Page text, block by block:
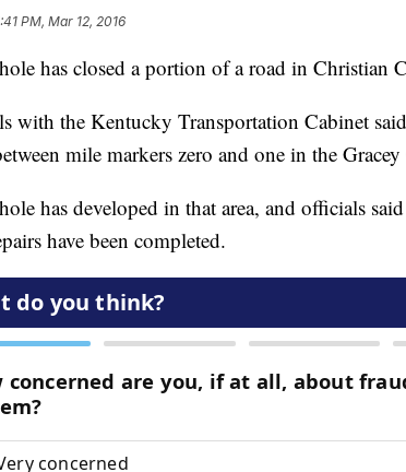
PM, Mar 12, 2016
has closed a portion of a road in Christian
with the Kentucky Transportation Cabinet
mile markers zero and one in the
has developed in that area, and officials
have been completed.